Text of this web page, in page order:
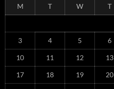
M T W T
3 4 5 6
10 11 12 13
17 18 19 20